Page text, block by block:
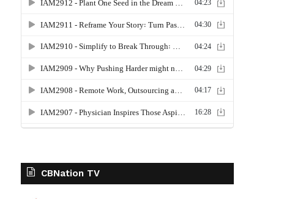
CBNation TV